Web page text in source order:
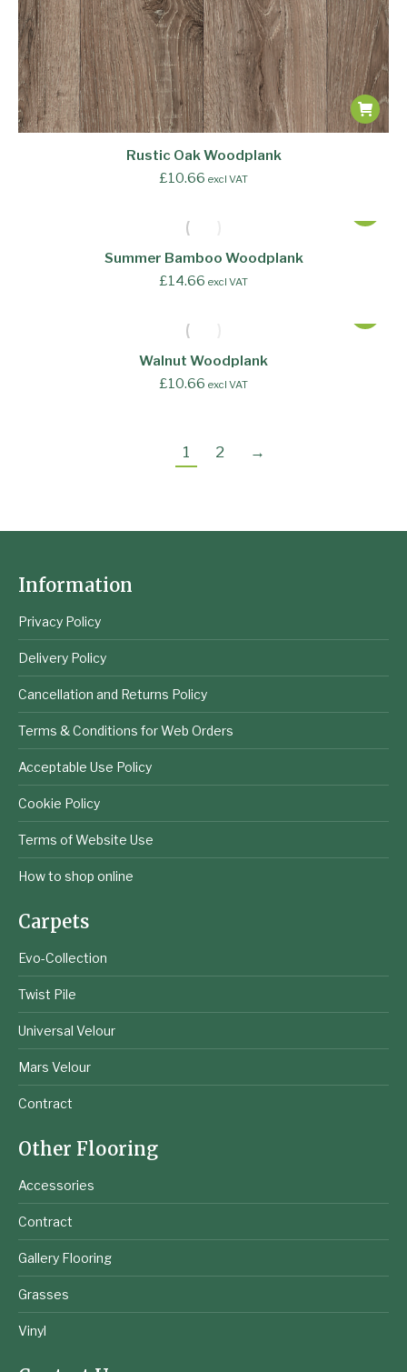
Rustic Oak Woodplank
£10.66 excl VAT
Summer Bamboo Woodplank
£14.66 excl VAT
Walnut Woodplank
£10.66 excl VAT
1 2 →
Information
Privacy Policy
Delivery Policy
Cancellation and Returns Policy
Terms & Conditions for Web Orders
Acceptable Use Policy
Cookie Policy
Terms of Website Use
How to shop online
Carpets
Evo-Collection
Twist Pile
Universal Velour
Mars Velour
Contract
Other Flooring
Accessories
Contract
Gallery Flooring
Grasses
Vinyl